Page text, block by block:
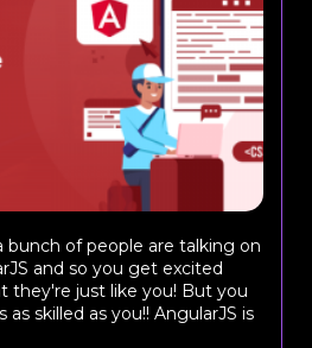
of people are talking on
and so you get excited
they're just like you! But you
skilled as you!! AngularJS is